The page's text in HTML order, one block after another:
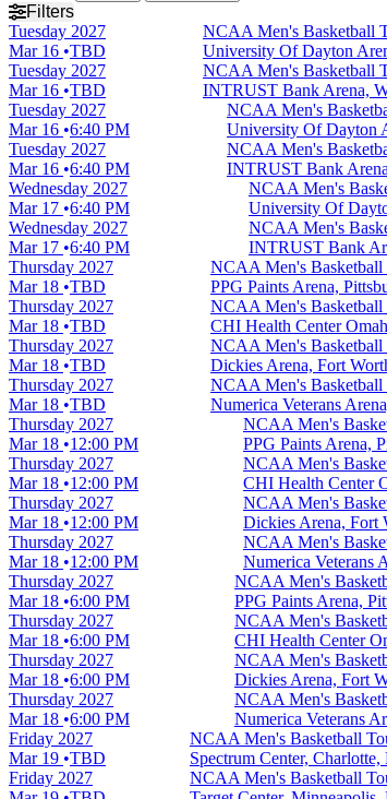
Filters
Tuesday 2027
Mar 16 TBD
NCAA Men's Basketball
University Of Dayton
Tuesday 2027
Mar 16 TBD
NCAA Men's Basketball
INTRUST Bank Arena,
Tuesday 2027
Mar 16 6:40 PM
NCAA Men's
University Of Dayton
Tuesday 2027
Mar 16 6:40 PM
NCAA Men's
INTRUST Bank
Wednesday 2027
Mar 17 6:40 PM
NCAA Men's
University Of
Wednesday 2027
Mar 17 6:40 PM
NCAA Men's
INTRUST Bank
Thursday 2027
Mar 18 TBD
NCAA Men's Basketball
PPG Paints Arena,
Thursday 2027
Mar 18 TBD
NCAA Men's Basketball
CHI Health Center
Thursday 2027
Mar 18 TBD
NCAA Men's Basketball
Dickies Arena, Fort
Thursday 2027
Mar 18 TBD
NCAA Men's Basketball
Numerica Veterans
Thursday 2027
Mar 18
12:00 PM
NCAA Men's
PPG Paints Arena,
Thursday 2027
Mar 18
12:00 PM
NCAA Men's
CHI Health Center
Thursday 2027
Mar 18
12:00 PM
NCAA Men's
Dickies Arena, Fort
Thursday 2027
Mar 18
12:00 PM
NCAA Men's
Numerica Veterans
Thursday 2027
Mar 18 6:00 PM
NCAA Men's
PPG Paints Arena,
Thursday 2027
Mar 18 6:00 PM
NCAA Men's
CHI Health Center
Thursday 2027
Mar 18 6:00 PM
NCAA Men's
Dickies Arena, Fort
Thursday 2027
Mar 18 6:00 PM
NCAA Men's
Numerica Veterans
Friday 2027
Mar 19 TBD
NCAA Men's Basketball
Spectrum Center, Charlotte,
Friday 2027
NCAA Men's Basketball